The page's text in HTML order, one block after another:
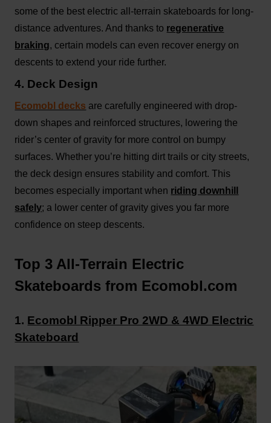
some of the best electric all-terrain skateboards for long-
distance adventures. And thanks to regenerative
braking, certain models can even recover energy on
descents to extend your ride further.
4. Deck Design
Ecomobl decks are carefully engineered with drop-
down shapes and reinforced structures, lowering the
rider’s center of gravity for more control on bumpy
surfaces. Whether you’re hitting dirt trails or city streets,
the deck design ensures stability and comfort. This
becomes especially important when riding downhill
safely; a lower center of gravity gives you far more
confidence on steep descents.
Top 3 All-Terrain Electric
Skateboards from Ecomobl.com
1. Ecomobl Ripper Pro 2WD & 4WD Electric
Skateboard